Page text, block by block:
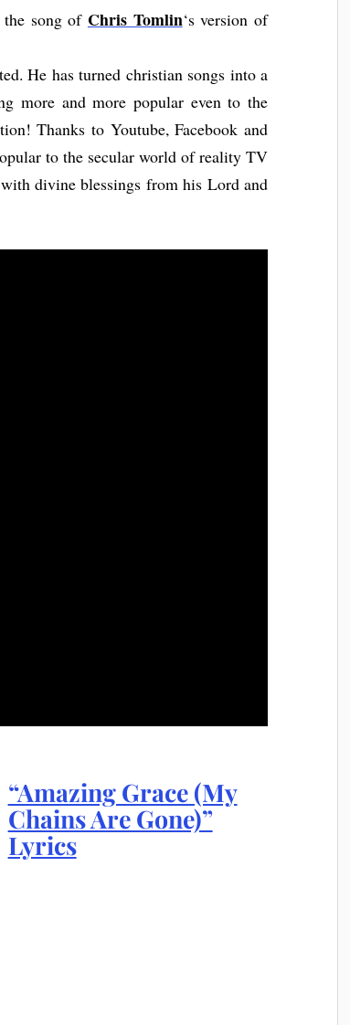
song of Chris Tomlin‘s version of
He has turned christian songs into a
more and more popular even to the
Thanks to Youtube, Facebook and
to the secular world of reality TV
divine blessings from his Lord and
“Amazing Grace (My
Chains Are Gone)”
Lyrics